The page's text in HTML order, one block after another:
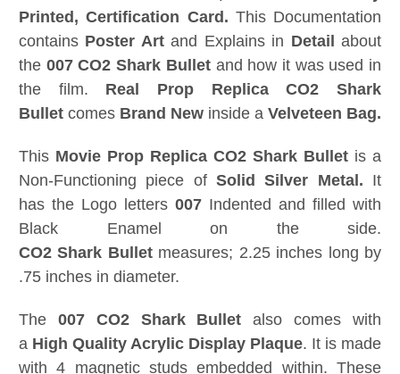
Printed,Certification Card . This Documentation
contains Poster Artand Explains in Detail
about
the 007CO2 Shark Bulletand how it was used in
the film. Real Prop ReplicaCO2 Shark
Bullet comes Brand New inside a Velveteen Bag.
This Movie Prop Replica CO2 Shark Bullet is a
Non-Functioning piece of Solid Silver Metal. It
has the Logo letters 007 Indented and filled with
Black Enamel on the side.
CO2 Shark Bulletmeasures; 2.25 inches long by
.75 inches in diameter.
The 007 CO2 Shark Bullet also comes with
a High Quality Acrylic Display Plaque. It is made
with 4 magnetic studs embedded within. These